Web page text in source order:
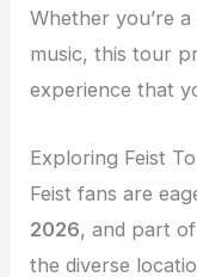
Whether you’re
music, this tour
experience that
Exploring Feist
Feist fans are
2026, and part
the diverse